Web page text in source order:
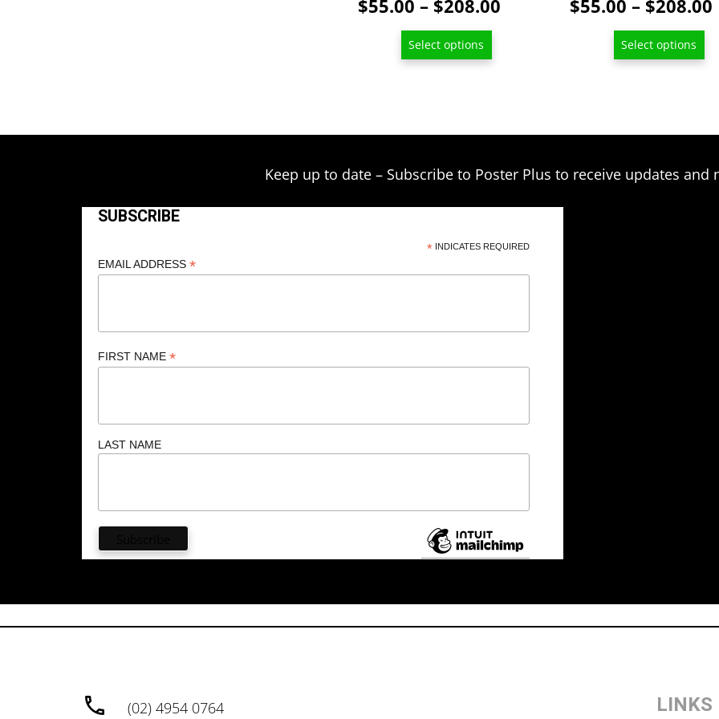
$55.00 – $208.00Price
Select options
$55.00 – $208.00
Select options
Keep up to date – Subscribe to Poster Plus to receive updates and
SUBSCRIBE
*INDICATES REQUIRED
EMAIL ADDRESS *
FIRST NAME *
LAST NAME
(02) 4954 0764 LINKS